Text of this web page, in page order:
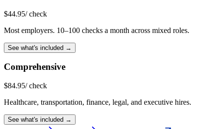
$44.95/ check
Most employers. 10–100 checks a month across mixed roles.
See what's included →
Comprehensive
$84.95/ check
Healthcare, transportation, finance, legal, and executive hires.
See what's included →